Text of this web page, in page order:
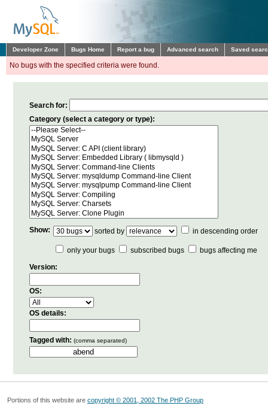
Developer Zone Bugs Home Report a bug Advanced search Saved
No bugs with the specified criteria were found.
Search for:
Category (select a category or type):
Show: sorted by in descending order
only your bugs subscribed bugs
bugs affecting me
Version:
OS:
OS details:
Tagged with: (comma separated)
Portions of this website are copyright © 2001, 2002 The PHP Group